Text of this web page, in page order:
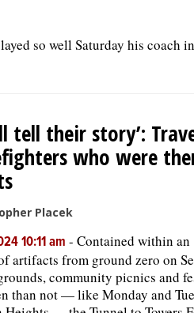
so well Saturday his coach
tell their story’:
who were
Placek
10:11 am - Contained within
artifacts from ground zero on
community picnics and
than not — like Monday and